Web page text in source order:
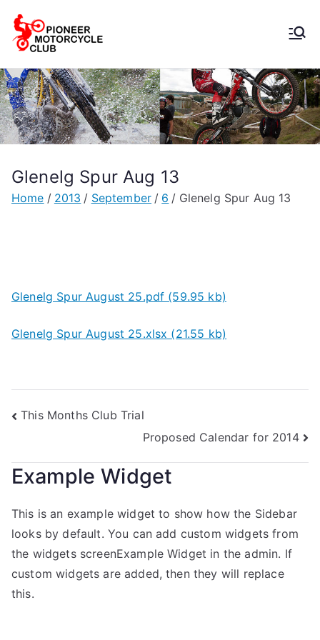
Motorcycle
Club
Glenelg Spur Aug 13
Home 2013 September 6 Glenelg Spur Aug 13
Glenelg Spur August 25.pdf (59.95 kb)
Glenelg Spur August 25.xlsx (21.55 kb)
This Months Club Trial
Proposed Calendar for 2014
Example Widget
This is an example widget to show how the Sidebar
looks by default. You can add custom widgets from
the widgets screenExample Widget in the admin. If
custom widgets are added, then they will replace
this.